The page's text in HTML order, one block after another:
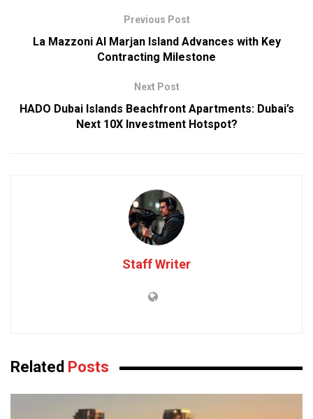
Previous Post
La Mazzoni Al Marjan Island Advances with Key
Contracting Milestone
Next Post
HADO Dubai Islands Beachfront Apartments: Dubai’s
Next 10X Investment Hotspot?
Staff Writer
Related Posts